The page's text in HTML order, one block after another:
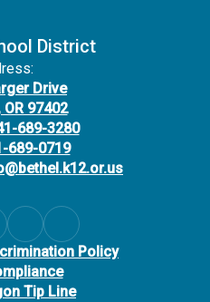
District
Drive
OR 97402
689-3280
689-0719
Policy
Tip Line